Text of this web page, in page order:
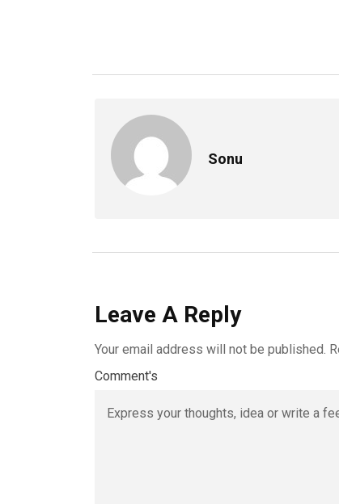
Sonu
Leave A Reply
Your email address will not be published.
Comment's